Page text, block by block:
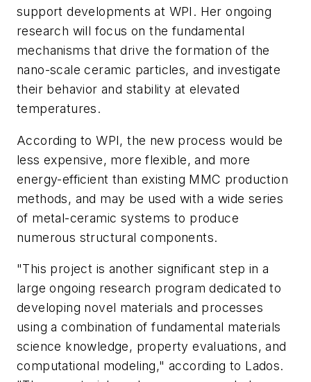
support developments at WPI. Her ongoing
research will focus on the fundamental
mechanisms that drive the formation of the
nano-scale ceramic particles, and investigate
their behavior and stability at elevated
temperatures.
According to WPI, the new process would be
less expensive, more flexible, and more
energy-efficient than existing MMC production
methods, and may be used with a wide series
of metal-ceramic systems to produce
numerous structural components.
"This project is another significant step in a
large ongoing research program dedicated to
developing novel materials and processes
using a combination of fundamental materials
science knowledge, property evaluations, and
computational modeling," according to Lados.